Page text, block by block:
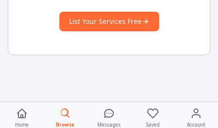
List Your Services Free
Home Browse Messages Saved Account